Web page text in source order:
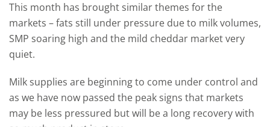
This month has brought similar themes for the
markets – fats still under pressure due to milk volumes,
SMP soaring high and the mild cheddar market very
quiet.
Milk supplies are beginning to come under control and
as we have now passed the peak signs that markets
may be less pressured but will be a long recovery with